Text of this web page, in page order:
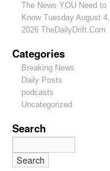
The News YOU Need to
Know Tuesday August 4,
2026 TheDailyDrift.Com
Categories
Breaking News
Daily Posts
podcasts
Uncategorized
Search